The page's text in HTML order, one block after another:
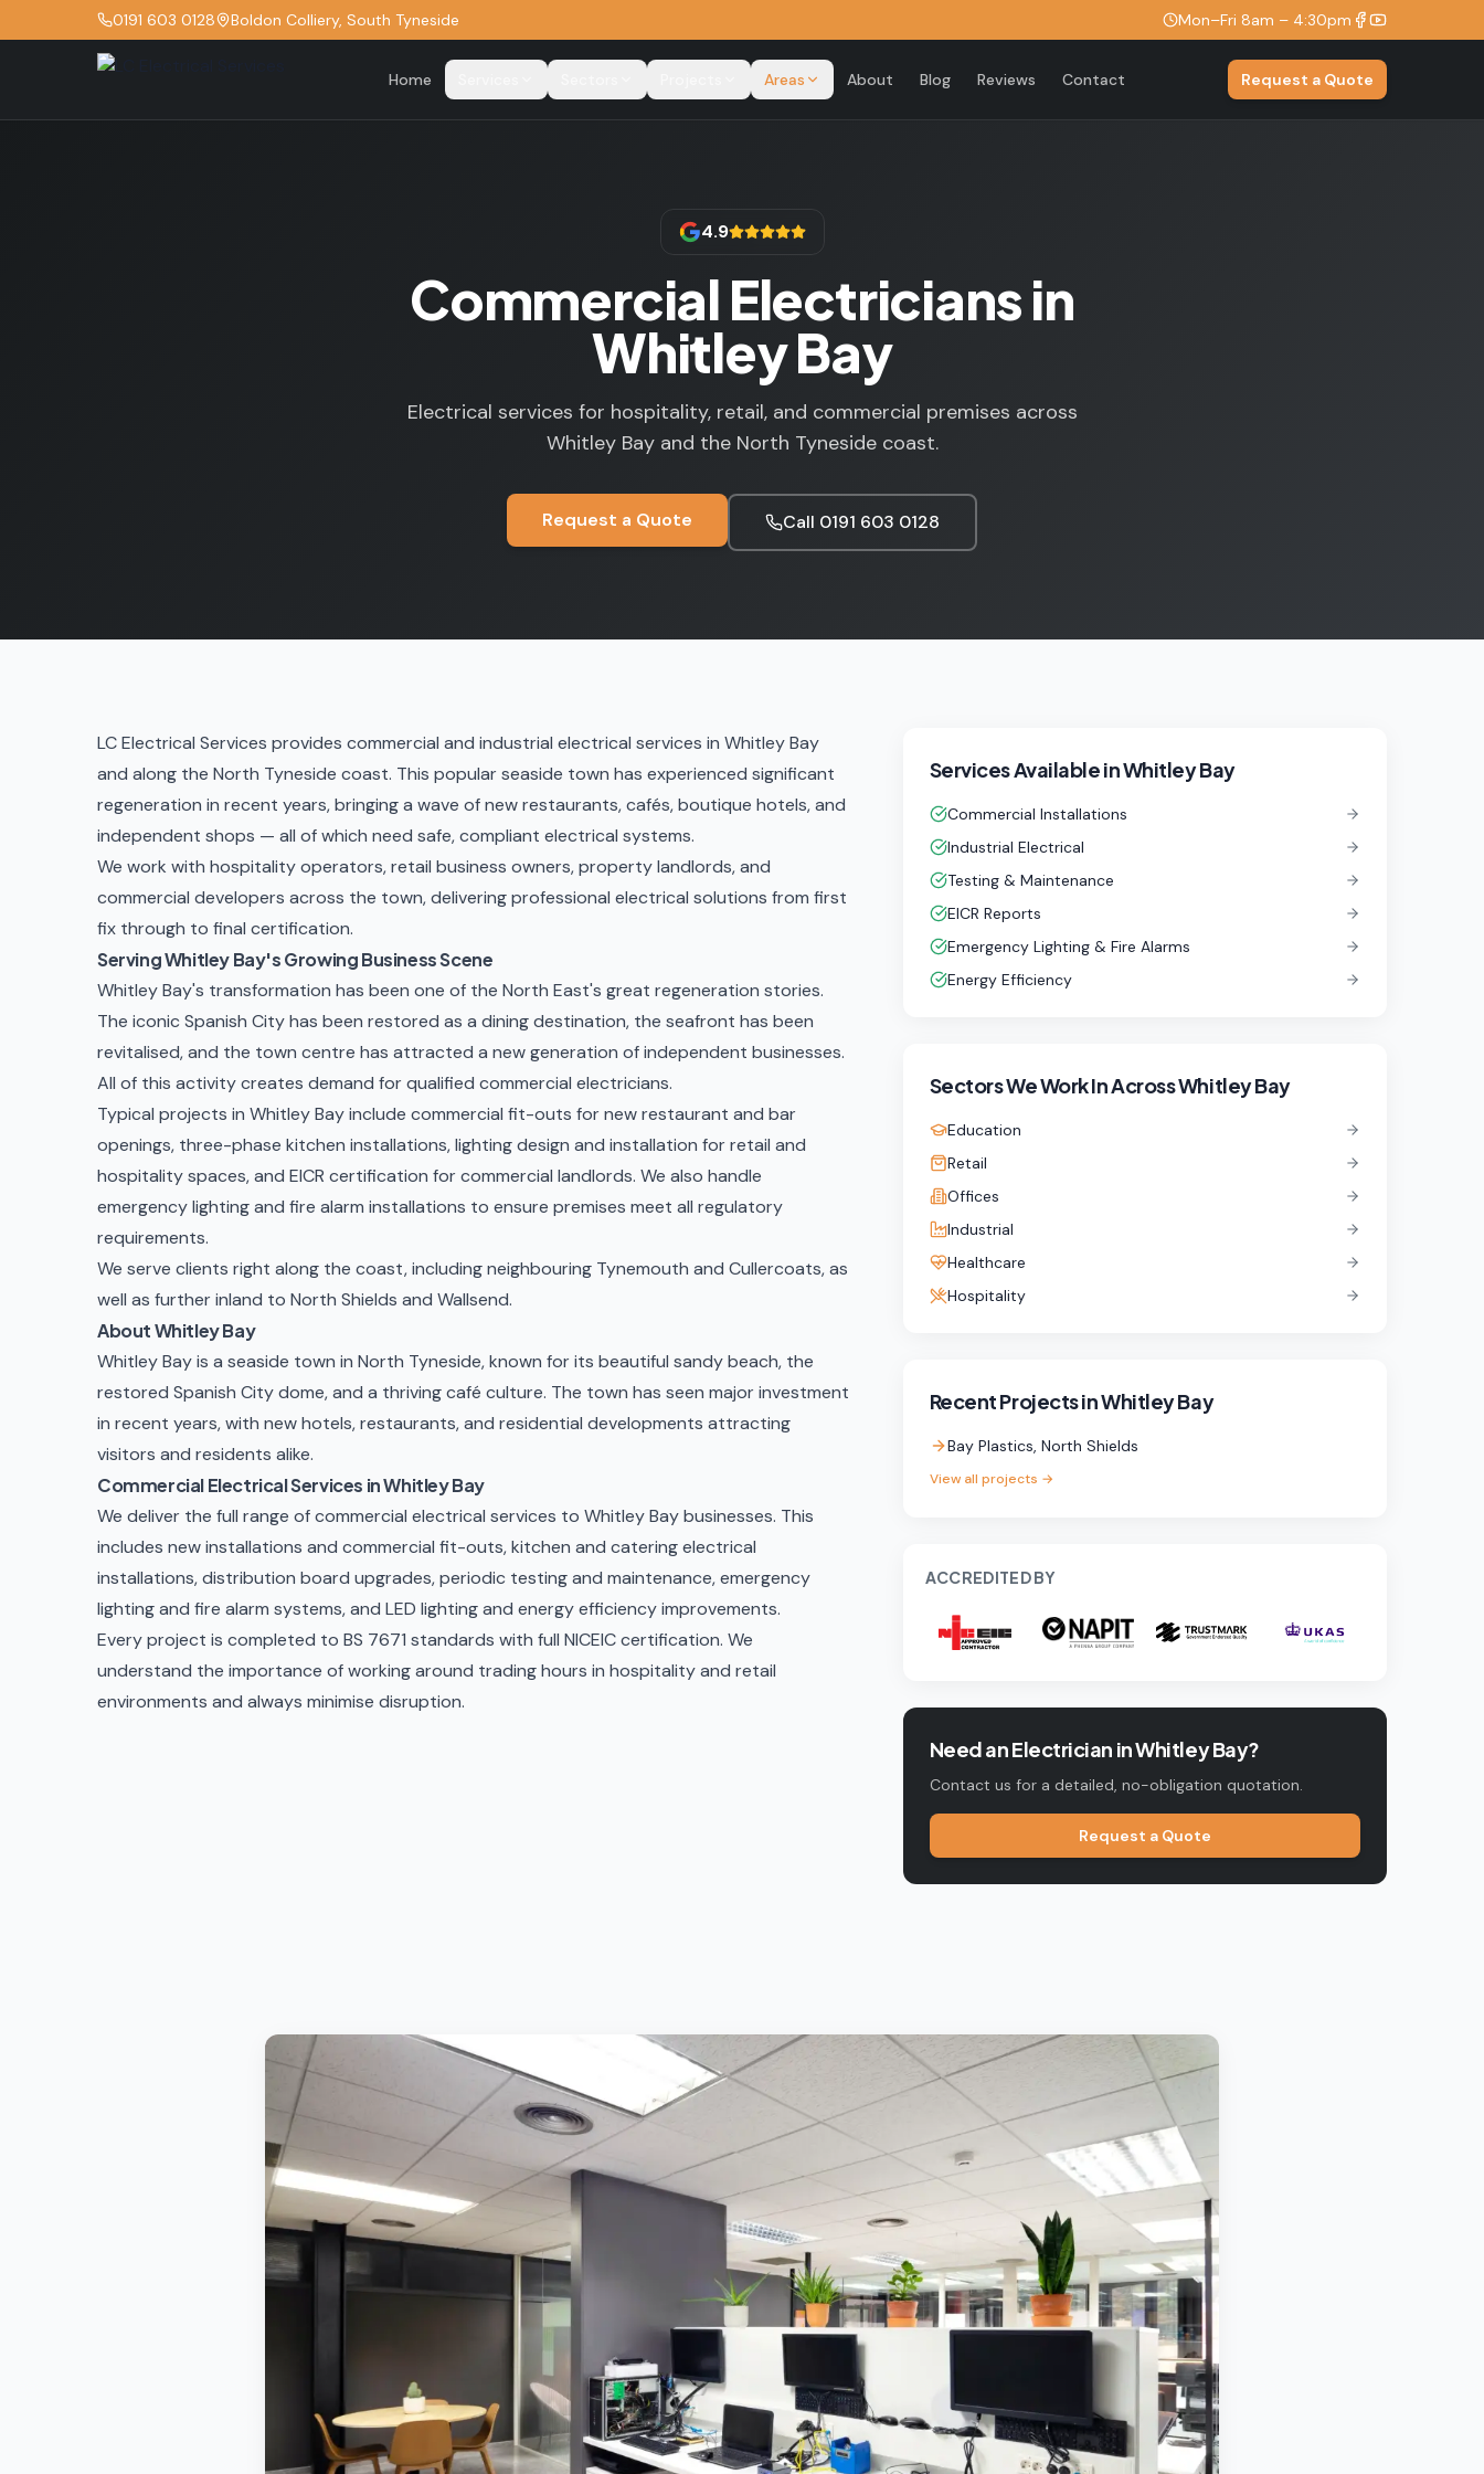
0191 603 0128 Boldon Colliery, South Tyneside Mon–Fri 8am – 4:30pm
Home Areas About Blog Reviews Contact Request a Quote
4.9
Commercial Electricians in
Whitley Bay
Electrical services for hospitality, retail, and commercial premises across
Whitley Bay and the North Tyneside coast.
Request a Quote Call 0191 603 0128
LC Electrical Services provides commercial and industrial electrical services in Whitley Bay
and along the North Tyneside coast. This popular seaside town has experienced significant
regeneration in recent years, bringing a wave of new restaurants, cafés, boutique hotels, and
independent shops — all of which need safe, compliant electrical systems.
We work with hospitality operators, retail business owners, property landlords, and
commercial developers across the town, delivering professional electrical solutions from first
fix through to final certification.
Serving Whitley Bay's Growing Business Scene
Whitley Bay's transformation has been one of the North East's great regeneration stories.
The iconic Spanish City has been restored as a dining destination, the seafront has been
revitalised, and the town centre has attracted a new generation of independent businesses.
All of this activity creates demand for qualified commercial electricians.
Typical projects in Whitley Bay include commercial fit-outs for new restaurant and bar
openings, three-phase kitchen installations, lighting design and installation for retail and
hospitality spaces, and EICR certification for commercial landlords. We also handle
emergency lighting and fire alarm installations to ensure premises meet all regulatory
requirements.
We serve clients right along the coast, including neighbouring Tynemouth and Cullercoats, as
well as further inland to North Shields and Wallsend.
About Whitley Bay
Whitley Bay is a seaside town in North Tyneside, known for its beautiful sandy beach, the
restored Spanish City dome, and a thriving café culture. The town has seen major investment
in recent years, with new hotels, restaurants, and residential developments attracting
visitors and residents alike.
Commercial Electrical Services in Whitley Bay
We deliver the full range of commercial electrical services to Whitley Bay businesses. This
includes new installations and commercial fit-outs, kitchen and catering electrical
installations, distribution board upgrades,periodic testing and maintenance, emergency
lighting and fire alarm systems, and LED lighting and energy efficiency improvements.
Every project is completed to BS 7671 standards with full NICEIC certification. We
understand the importance of working around trading hours in hospitality and retail
environments and always minimise disruption.
Services Available inWhitley Bay
Commercial Installations
Industrial Electrical
Testing & Maintenance
EICR Reports
Emergency Lighting & Fire Alarms
Energy Efficiency
Sectors We Work InAcross Whitley Bay
Education
Retail
Offices
Industrial
Healthcare
Hospitality
Recent Projects inWhitley Bay
Bay Plastics, North Shields
View all projects →
ACCREDITED BY
Need an Electrician inWhitley Bay?
Contact us for a detailed, no-obligation quotation.
Request a Quote